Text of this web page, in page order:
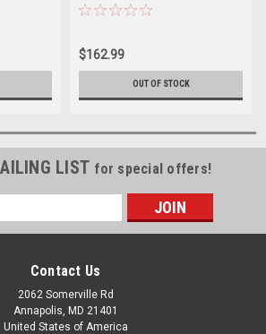
Logo
$162.99
OUT OF STOCK
LIST for special offers!
Contact Us
2062 Somerville Rd
Annapolis, MD 21401
United States of America